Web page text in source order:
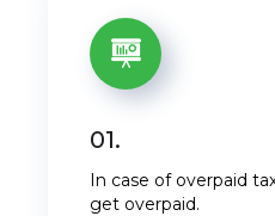
01.
In case of overpaid
get overpaid.